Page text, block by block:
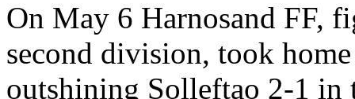
On May 6 Harnosand FF,
second division, took
outshining Solleftao 2-1 in